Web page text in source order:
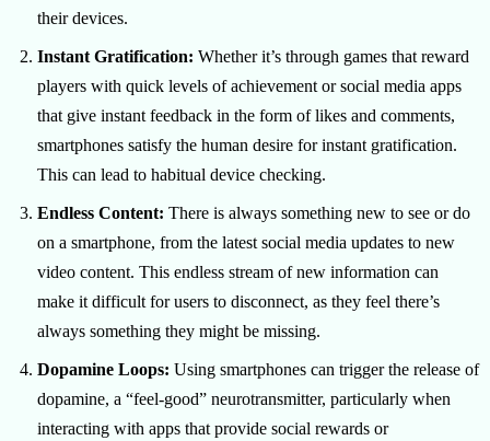
their devices.
Instant Gratification: Whether it’s through games that reward
players with quick levels of achievement or social media apps
that give instant feedback in the form of likes and comments,
smartphones satisfy the human desire for instant gratification.
This can lead to habitual device checking.
Endless Content: There is always something new to see or do
on a smartphone, from the latest social media updates to new
video content. This endless stream of new information can
make it difficult for users to disconnect, as they feel there’s
always something they might be missing.
Dopamine Loops: Using smartphones can trigger the release of
dopamine, a “feel-good” neurotransmitter, particularly when
interacting with apps that provide social rewards or